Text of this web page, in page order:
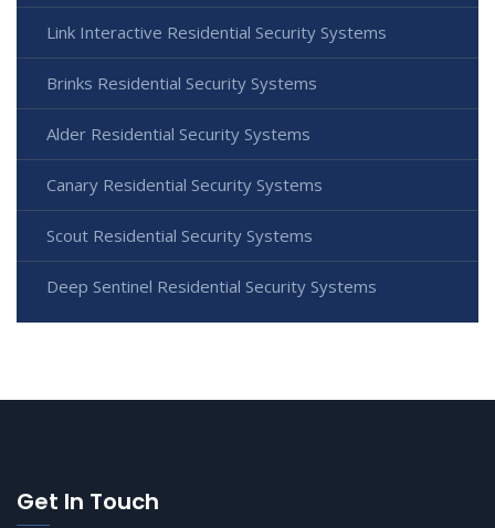
Link Interactive Residential Security Systems
Brinks Residential Security Systems
Alder Residential Security Systems
Canary Residential Security Systems
Scout Residential Security Systems
Deep Sentinel Residential Security Systems
Get In Touch